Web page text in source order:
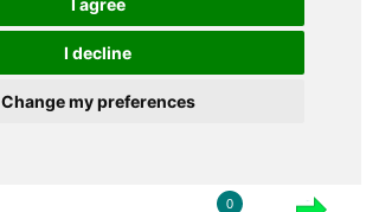
I agree
I decline
Change my preferences
0